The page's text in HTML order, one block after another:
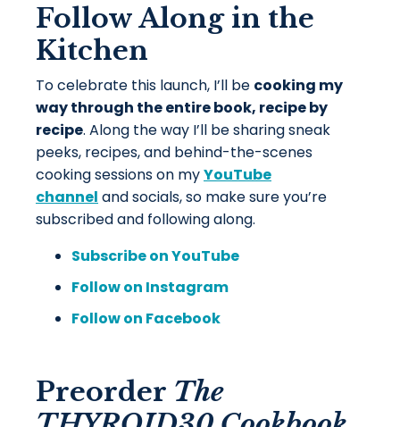
Follow Along in the
Kitchen
To celebrate this launch, I’ll be cooking my
way through the entire book, recipe by
recipe. Along the way I’ll be sharing sneak
peeks, recipes, and behind-the-scenes
cooking sessions on myYouTube
channel and socials, so make sure you’re
subscribed and following along.
Subscribe on YouTube
Follow on Instagram
Follow on Facebook
Preorder The